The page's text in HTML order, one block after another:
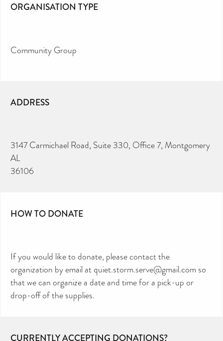
ORGANISATION TYPE
Community Group
ADDRESS
3147 Carmichael Road, Suite 330, Office 7, Montgomery
AL
36106
HOW TO DONATE
If you would like to donate, please contact the
organization by email at quiet.storm.serve@gmail.com so
that we can organize a date and time for a pick-up or
drop-off of the supplies.
CURRENTLY ACCEPTING DONATIONS?